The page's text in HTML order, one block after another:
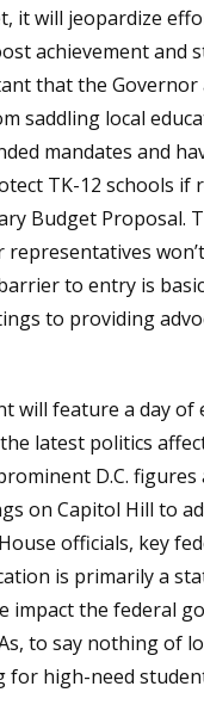
it will jeopardize
achievement and
that the
saddling local
mandates and
TK-12 schools if
Budget Proposal.
to entry is
to providing
will feature a day of
latest politics
D.C. figures
on Capitol Hill to
officials, key
is primarily a
impact the federal
to say nothing of
high-need